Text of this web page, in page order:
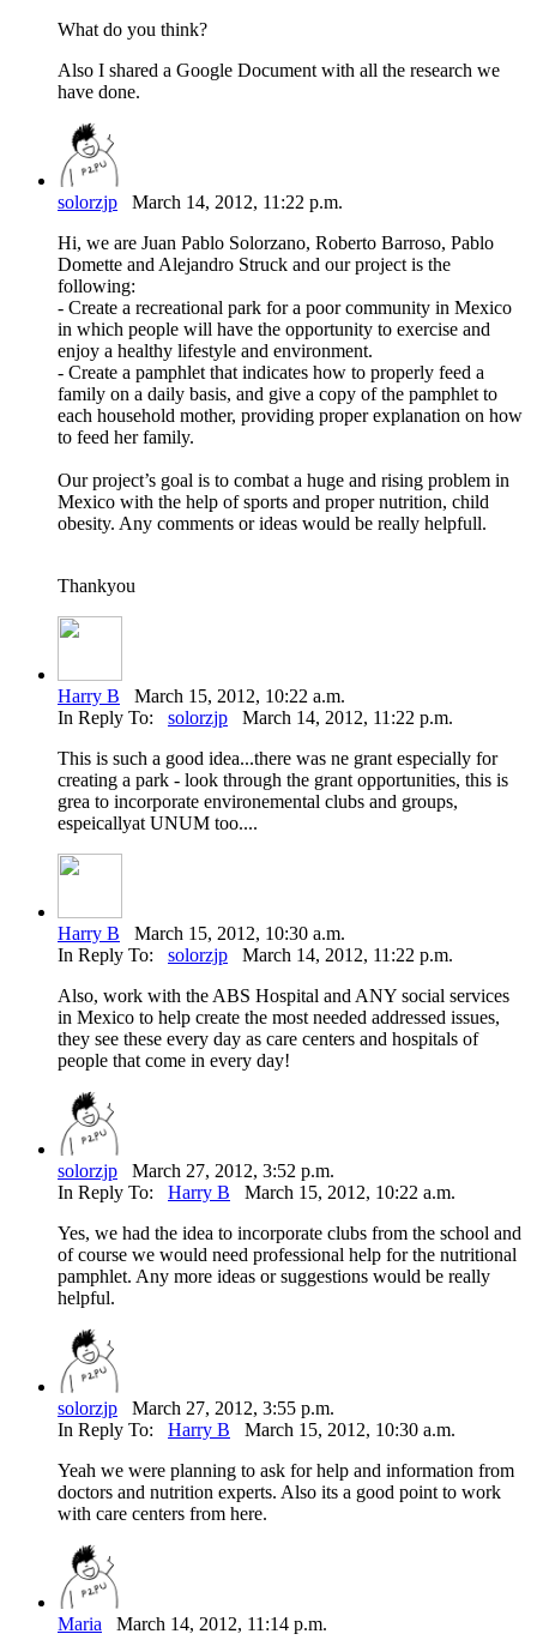
What do you think?
Also I shared a Google Document with all the research we
have done.
solorzjp March 14, 2012, 11:22 p.m.
Hi, we are Juan Pablo Solorzano, Roberto Barroso, Pablo
Domette and Alejandro Struck and our project is the
following:
- Create a recreational park for a poor community in Mexico
in which people will have the opportunity to exercise and
enjoy a healthy lifestyle and environment.
- Create a pamphlet that indicates how to properly feed a
family on a daily basis, and give a copy of the pamphlet to
each household mother, providing proper explanation on how
to feed her family.
Our project’s goal is to combat a huge and rising problem in
Mexico with the help of sports and proper nutrition, child
obesity. Any comments or ideas would be really helpfull.
Thankyou
Harry B March 15, 2012, 10:22 a.m.
In Reply To: solorzjp March 14, 2012, 11:22 p.m.
This is such a good idea...there was ne grant especially for
creating a park - look through the grant opportunities, this is
grea to incorporate environemental clubs and groups,
espeicallyat UNUM too....
Harry B March 15, 2012, 10:30 a.m.
In Reply To: solorzjp March 14, 2012, 11:22 p.m.
Also, work with the ABS Hospital and ANY social services
in Mexico to help create the most needed addressed issues,
they see these every day as care centers and hospitals of
people that come in every day!
solorzjp March 27, 2012, 3:52 p.m.
In Reply To: Harry B March 15, 2012, 10:22 a.m.
Yes, we had the idea to incorporate clubs from the school and
of course we would need professional help for the nutritional
pamphlet. Any more ideas or suggestions would be really
helpful.
solorzjp March 27, 2012, 3:55 p.m.
In Reply To: Harry B March 15, 2012, 10:30 a.m.
Yeah we were planning to ask for help and information from
doctors and nutrition experts. Also its a good point to work
with care centers from here.
Maria March 14, 2012, 11:14 p.m.